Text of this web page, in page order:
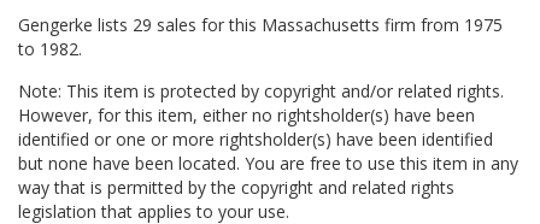
Gengerke lists 29 sales for this Massachusetts firm from 1975
to 1982.
Note: This item is protected by copyright and/or related rights.
However, for this item, either no rightsholder(s) have been
identified or one or more rightsholder(s) have been identified
but none have been located. You are free to use this item in any
way that is permitted by the copyright and related rights
legislation that applies to your use.